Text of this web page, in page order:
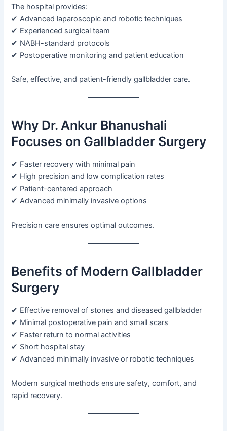
The hospital provides:
✔ Advanced laparoscopic and robotic techniques
✔ Experienced surgical team
✔ NABH-standard protocols
✔ Postoperative monitoring and patient education
Safe, effective, and patient-friendly gallbladder care.
Why Dr. Ankur Bhanushali
Focuses on Gallbladder Surgery
✔ Faster recovery with minimal pain
✔ High precision and low complication rates
✔ Patient-centered approach
✔ Advanced minimally invasive options
Precision care ensures optimal outcomes.
Benefits of Modern Gallbladder
Surgery
✔ Effective removal of stones and diseased gallbladder
✔ Minimal postoperative pain and small scars
✔ Faster return to normal activities
✔ Short hospital stay
✔ Advanced minimally invasive or robotic techniques
Modern surgical methods ensure safety, comfort, and
rapid recovery.